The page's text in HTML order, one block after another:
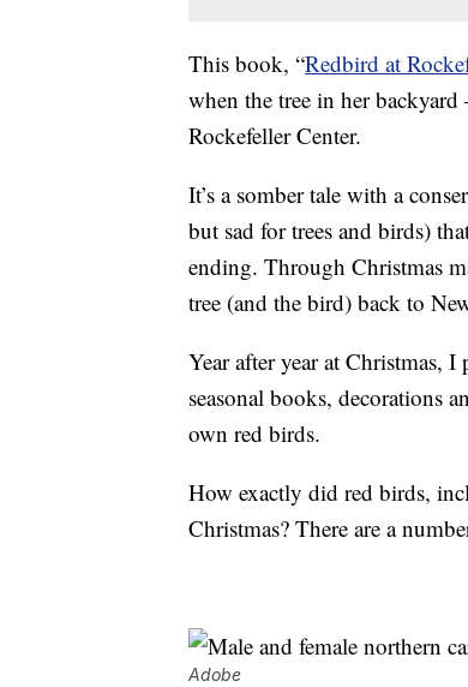
This book, “Redbird at
when the tree in her
Rockefeller Center.
It’s a somber tale with a
but sad for trees and birds)
ending. Through Christmas
tree (and the bird) back to
Year after year at Christmas,
seasonal books, decorations
own red birds.
How exactly did red birds,
Christmas? There are a
Adobe